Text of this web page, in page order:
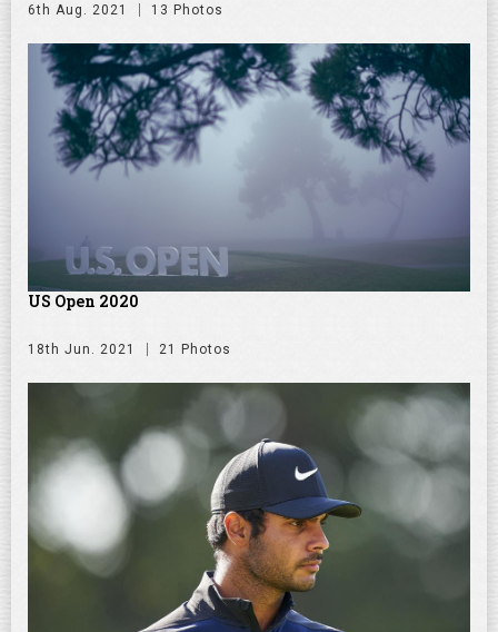
6th Aug. 2021 13 Photos
US Open 2020
18th Jun. 2021 21 Photos